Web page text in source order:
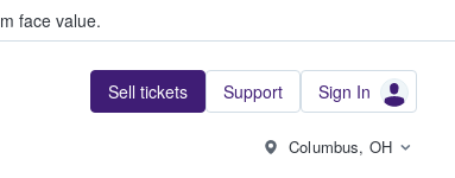
face value.
Sell tickets Support Sign In
Columbus, OH